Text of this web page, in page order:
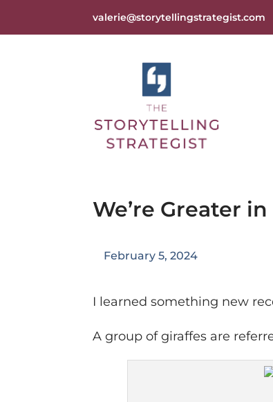
valerie@storytellingstrategist.com
We’re Greater
February 5, 2024
I learned something new
A group of giraffes are